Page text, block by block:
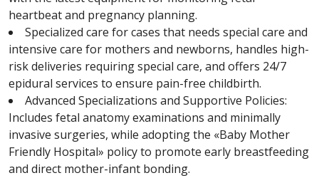
heartbeat and pregnancy planning.
Specialized care for cases that needs special care and
intensive care for mothers and newborns, handles high-
risk deliveries requiring special care, and offers 24/7
epidural services to ensure pain-free childbirth.
Advanced Specializations and Supportive Policies:
Includes fetal anatomy examinations and minimally
invasive surgeries, while adopting the «Baby Mother
Friendly Hospital» policy to promote early breastfeeding
and direct mother-infant bonding.